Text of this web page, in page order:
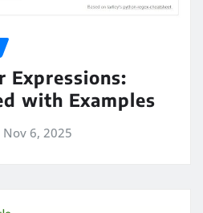
Expressions:
with Examples
Nov 6, 2025